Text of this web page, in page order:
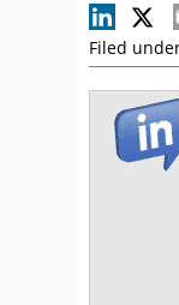
Filed